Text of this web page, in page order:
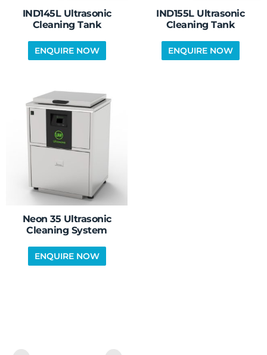
IND145L Ultrasonic
Cleaning Tank
IND155L Ultrasonic
Cleaning Tank
Neon 35 Ultrasonic
Cleaning System